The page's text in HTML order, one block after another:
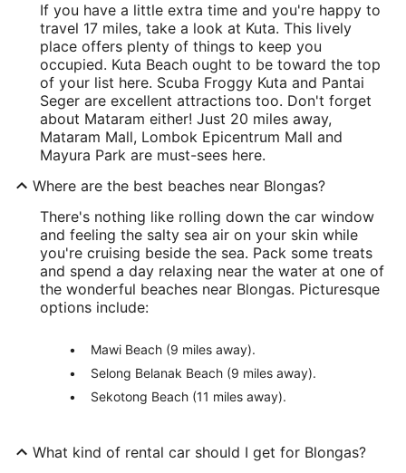
If you have a little extra time and you're happy to
travel 17 miles, take a look at Kuta. This lively
place offers plenty of things to keep you
occupied. Kuta Beach ought to be toward the top
of your list here. Scuba Froggy Kuta and Pantai
Seger are excellent attractions too. Don't forget
about Mataram either! Just 20 miles away,
Mataram Mall, Lombok Epicentrum Mall and
Mayura Park are must-sees here.
Where are the best beaches near Blongas?
There's nothing like rolling down the car window
and feeling the salty sea air on your skin while
you're cruising beside the sea. Pack some treats
and spend a day relaxing near the water at one of
the wonderful beaches near Blongas. Picturesque
options include:
Mawi Beach (9 miles away).
Selong Belanak Beach (9 miles away).
Sekotong Beach (11 miles away).
What kind of rental car should I get for Blongas?